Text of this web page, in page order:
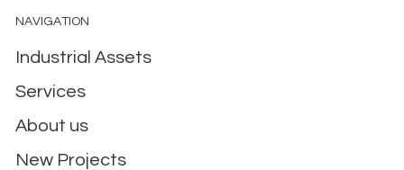
NAVIGATION
Industrial Assets
Services
About us
New Projects